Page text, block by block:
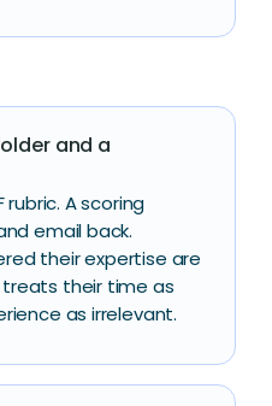
and a
rubric. A scoring
email back.
their expertise are
their time as
as irrelevant.